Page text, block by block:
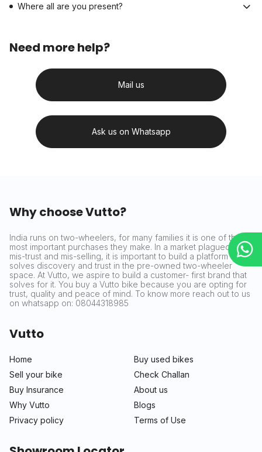
Where all are you present?
Need more help?
Mail us
Ask us on Whatsapp
Why choose Vutto?
India runs on two-wheelers, for many families it is one of the
most important purchases they make. In a market plagued by
mis-trust and mis-selling, it is important to build a platform that
solves discovery and trust in the pre-owned two-wheeler
space. At Vutto, we aspire to build a customer- first brand that
solves for it. You buy a Vutto bike because you are opting for
trust, quality and peace of mind. To know more reach out to us
on whatsapp on: 08044318985
Vutto
Home
Buy used bikes
Sell your bike
Check Challan
Buy Insurance
About us
Why Vutto
Blogs
Privacy policy
Terms of Use